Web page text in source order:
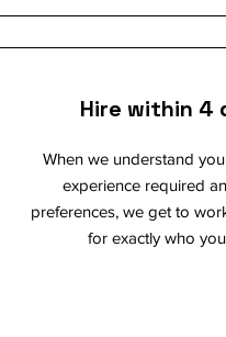
Hire within 4
When we understand
experience required
preferences, we get to
for exactly who